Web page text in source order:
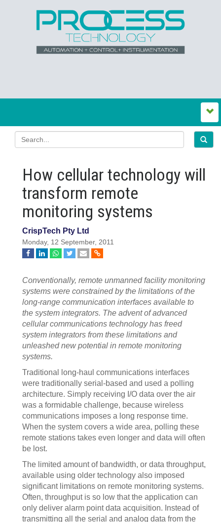
How cellular technology will
transform remote
monitoring systems
CrispTech Pty Ltd
Monday, 12 September, 2011
Conventionally, remote unmanned facility monitoring
systems were constrained by the limitations of the
long-range communication interfaces available to
the system integrators. The advent of advanced
cellular communications technology has freed
system integrators from these limitations and
unleashed new potential in remote monitoring
systems.
Traditional long-haul communications interfaces
were traditionally serial-based and used a polling
architecture. Simply receiving I/O data over the air
was a formidable challenge, because wireless
communications imposes a long response time.
When the system covers a wide area, polling these
remote stations takes even longer and data will often
be lost.
The limited amount of bandwidth, or data throughput,
available using older technology also imposed
significant limitations on remote monitoring systems.
Often, throughput is so low that the application can
only deliver alarm point data acquisition. Instead of
transmitting all the serial and analog data from the